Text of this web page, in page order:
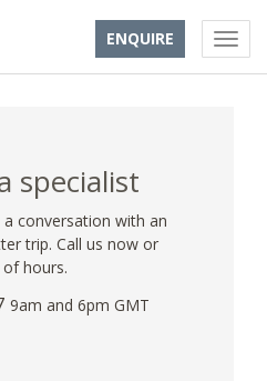
ENQUIRE
specialist
conversation with an
trip. Call us now or
hours.
9am and 6pm GMT